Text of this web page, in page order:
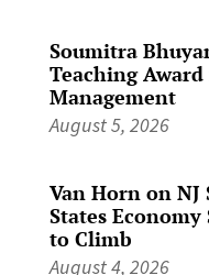
Soumitra
Teaching
Management
August 5, 2026
Van Horn on
States Economy
to Climb
August 4, 2026